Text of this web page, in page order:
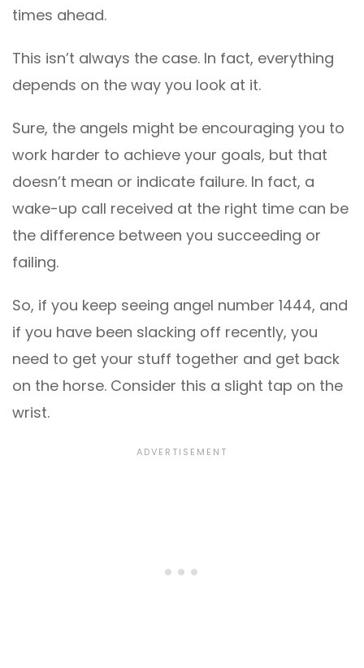
times ahead.
This isn’t always the case. In fact, everything
depends on the way you look at it.
Sure, the angels might be encouraging you to
work harder to achieve your goals, but that
doesn’t mean or indicate failure. In fact, a
wake-up call received at the right time can be
the difference between you succeeding or
failing.
So, if you keep seeing angel number 1444, and
if you have been slacking off recently, you
need to get your stuff together and get back
on the horse. Consider this a slight tap on the
wrist.